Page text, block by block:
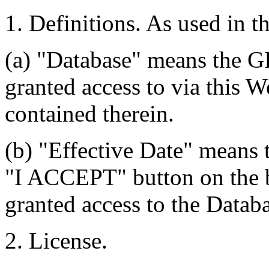
1. Definitions. As used in
(a) "Database" means the
granted access to via this
contained therein.
(b) "Effective Date"
"I ACCEPT" button on the
granted access to the
2. License.